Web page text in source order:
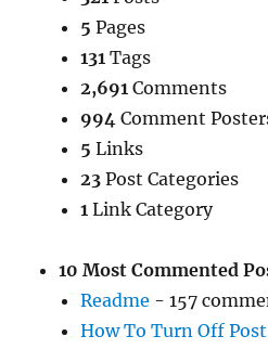
5 Pages
131 Tags
2,691 Comments
994 Comment
5 Links
23 Post Categories
1 Link Category
10 Most Commented
Readme - 157
How To Turn Off